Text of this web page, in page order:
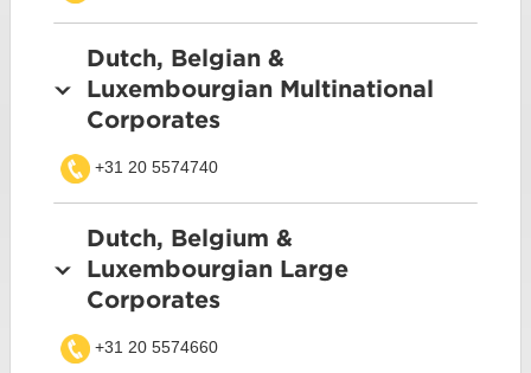
Dutch, Belgian &
Luxembourgian Multinational
Corporates
+31 20 5574740
Dutch, Belgium &
Luxembourgian Large
Corporates
+31 20 5574660